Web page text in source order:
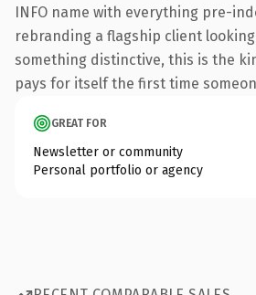
INFO name with everything pre-
rebranding a flagship client
something distinctive, this is the
pays for itself the first time
GREAT FOR
Newsletter or community
Personal portfolio or agency